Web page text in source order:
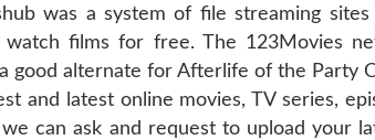
was a system of file streaming
films for free. The 123Movies
good alternate for Afterlife of the Party
and latest online movies, TV series,
can ask and request to upload your